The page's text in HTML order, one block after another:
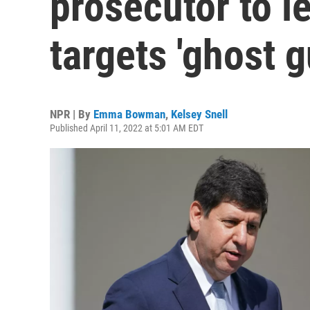
targets 'ghost
NPR | By Emma Bowman, Kelsey Snell
Published April 11, 2022 at 5:01 AM EDT